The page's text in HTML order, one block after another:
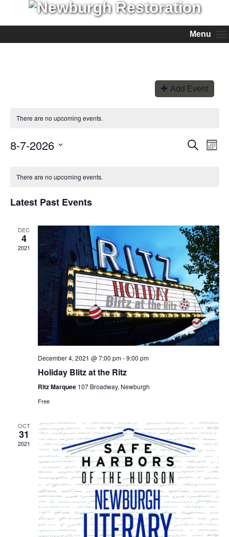
Menu
Add Event
There are no upcoming events.
Events
Search
Search
Month
8-7-2026
There are no upcoming events.
Latest Past Events
DEC
4
2021
December 4, 2021 @ 7:00 pm-9:00 pm
Holiday Blitz at the Ritz
Ritz Marquee 107 Broadway, Newburgh
Free
OCT
31
2021